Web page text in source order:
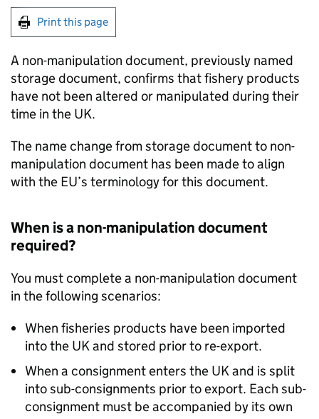
Print this page
A non-manipulation document, previously named
storage document, confirms that fishery products
have not been altered or manipulated during their
time in the UK.
The name change from storage document to non-
manipulation document has been made to align
with the EU’s terminology for this document.
When is a non-manipulation document
required?
You must complete a non-manipulation document
in the following scenarios:
When fisheries products have been imported
into the UK and stored prior to re-export.
When a consignment enters the UK and is split
into sub-consignments prior to export. Each sub-
consignment must be accompanied by its own